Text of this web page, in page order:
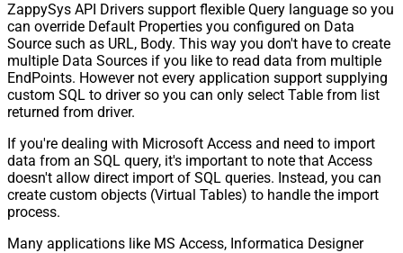
ZappySys API Drivers support flexible Query language so you
can override Default Properties you configured on Data
Source such as URL, Body. This way you don't have to create
multiple Data Sources if you like to read data from multiple
EndPoints. However not every application support supplying
custom SQL to driver so you can only select Table from list
returned from driver.
If you're dealing with Microsoft Access and need to import
data from an SQL query, it's important to note that Access
doesn't allow direct import of SQL queries. Instead, you can
create custom objects (Virtual Tables) to handle the import
process.
Many applications like MS Access, Informatica Designer